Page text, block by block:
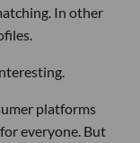
In other
platforms
everyone. But